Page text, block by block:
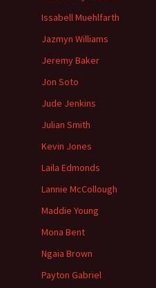
Issabell Muehlfarth
Jazmyn Williams
Jeremy Baker
Jon Soto
Jude Jenkins
Julian Smith
Kevin Jones
Laila Edmonds
Lannie McCollough
Maddie Young
Mona Bent
Ngaia Brown
Payton Gabriel